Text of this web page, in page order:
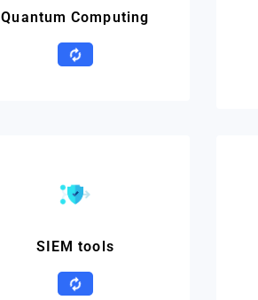
Quantum Computing
SIEM tools